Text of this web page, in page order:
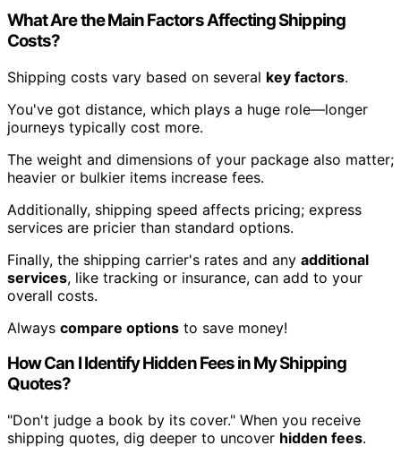
What Are the Main Factors Affecting Shipping
Costs?
Shipping costs vary based on several key factors.
You've got distance, which plays a huge role—longer
journeys typically cost more.
The weight and dimensions of your package also matter;
heavier or bulkier items increase fees.
Additionally, shipping speed affects pricing; express
services are pricier than standard options.
Finally, the shipping carrier's rates and any additional
services, like tracking or insurance, can add to your
overall costs.
Always compare options to save money!
How Can I Identify Hidden Fees in My Shipping
Quotes?
"Don't judge a book by its cover." When you receive
shipping quotes, dig deeper to uncover hidden fees.